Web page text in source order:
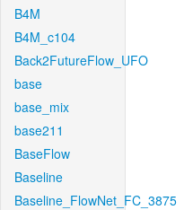
B4M
B4M_c104
Back2FutureFlow_UFO
base
base_mix
base211
BaseFlow
Baseline
Baseline_FlowNet_FC_3875